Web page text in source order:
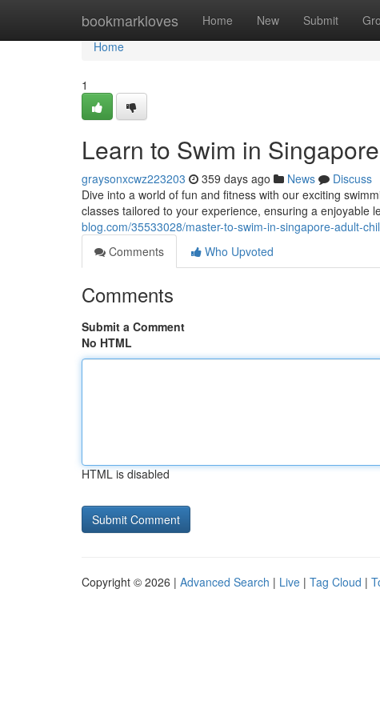
bookmarkloves Home New Submit
Home
Home
1
Learn to Swim in
graysonxcwz223203 359 days ago News
Discuss
Dive into a world of fun and fitness with our exciting
classes tailored to your experience, ensuring a enjoyable
blog.com/35533028/master-to-swim-in-singapore-adult-
Comments
Who Upvoted
Comments
Submit a Comment
No HTML
HTML is disabled
Copyright © 2026 | Advanced Search | Live | Tag Cloud |